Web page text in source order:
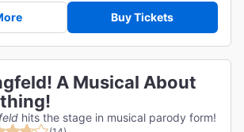
Buy Tickets
A Musical About
hits the stage in musical parody form!